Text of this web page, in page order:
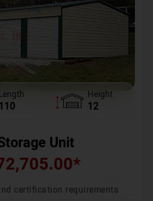
Length
110
Height
12
Unit
*
certification requirements